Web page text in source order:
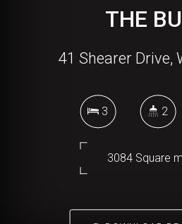
THE
41 Shearer Drive,
3 2
3084 Square